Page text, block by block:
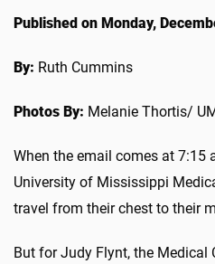
Published on Monday,
By: Ruth Cummins
Photos By: Melanie Thortis/
When the email comes at 7:15
University of Mississippi
travel from their chest to their
But for Judy Flynt, the Medical